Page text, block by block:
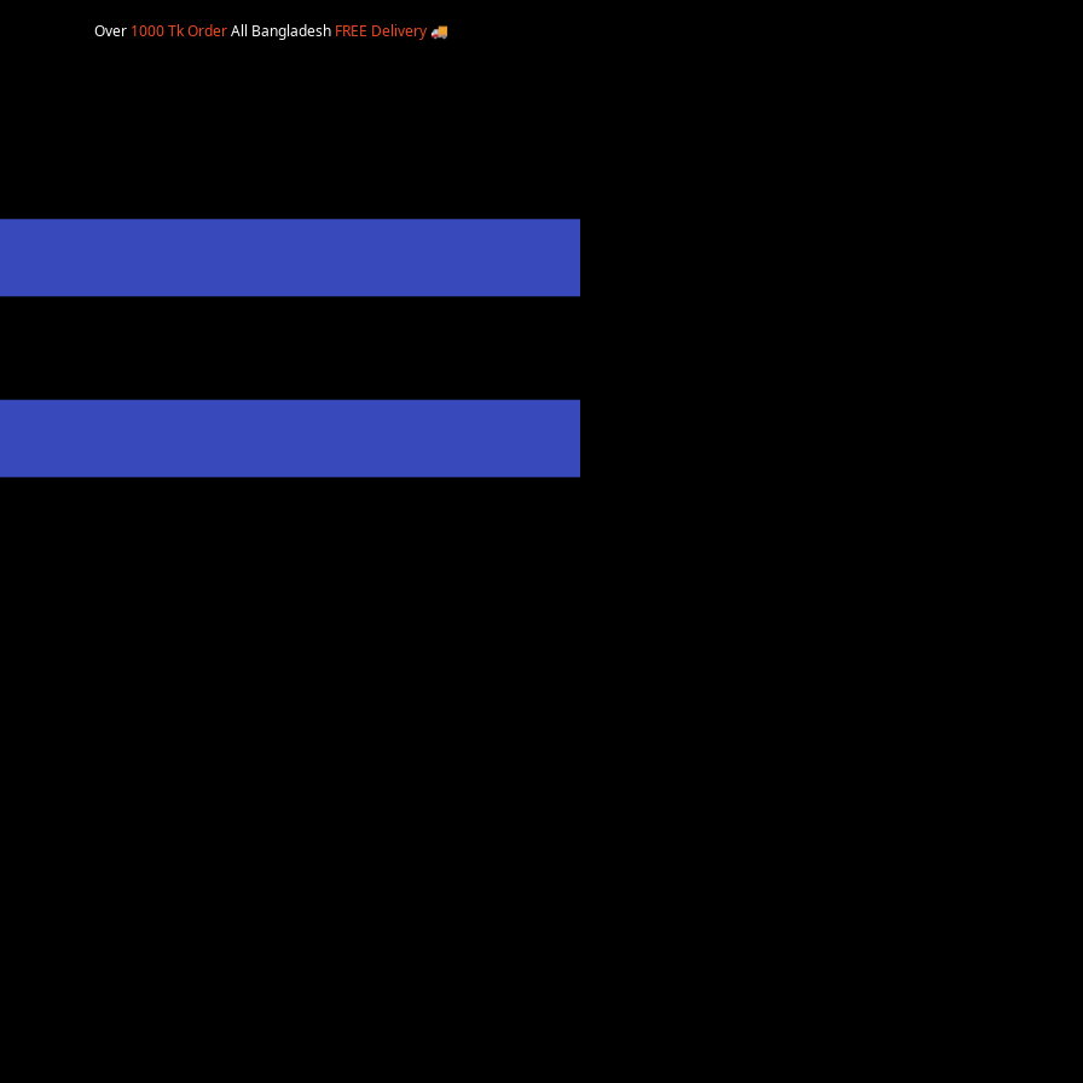
Over 1000 Tk OrderAll Bangladesh FREE Delivery🚚